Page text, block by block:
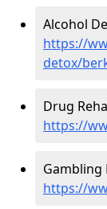
Alcohol
https://
detox/
Drug
https://
Gambling
https://